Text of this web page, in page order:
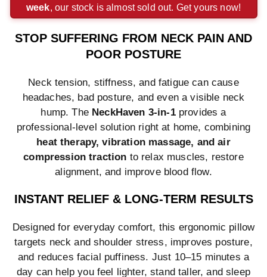
payment
method
payment
method
payment
method
methodmethodmethod
week, our stock is almost sold out. Get yours now!
STOP SUFFERING FROM NECK PAIN AND
POOR POSTURE
Neck tension, stiffness, and fatigue can cause
headaches, bad posture, and even a visible neck
hump. The NeckHaven 3-in-1provides a
professional-level solution right at home, combining
heat therapy, vibration massage, and air
compression traction to relax muscles, restore
alignment, and improve blood flow.
INSTANT RELIEF & LONG-TERM RESULTS
Designed for everyday comfort, this ergonomic pillow
targets neck and shoulder stress, improves posture,
and reduces facial puffiness. Just 10–15 minutes a
day can help you feel lighter, stand taller, and sleep